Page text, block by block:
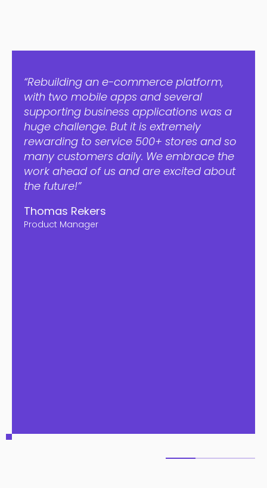
“Rebuilding an e-commerce platform,
with two mobile apps and several
supporting business applications was a
huge challenge. But it is extremely
rewarding to service 500+ stores and so
many customers daily. We embrace the
work ahead of us and are excited about
the future!”
Thomas Rekers
Product Manager